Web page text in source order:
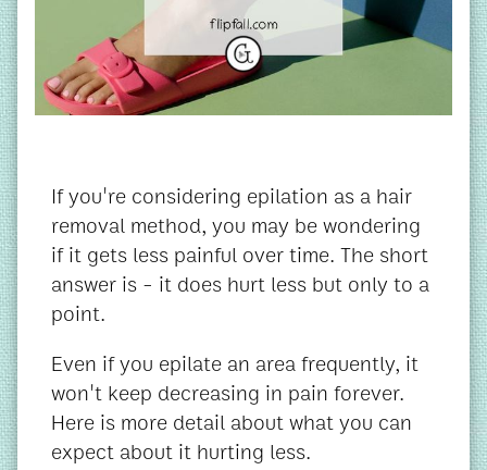
If you're considering epilation as a hair
removal method, you may be wondering
if it gets less painful over time. The short
answer is - it does hurt less but only to a
point.
Even if you epilate an area frequently, it
won't keep decreasing in pain forever.
Here is more detail about what you can
expect about it hurting less.